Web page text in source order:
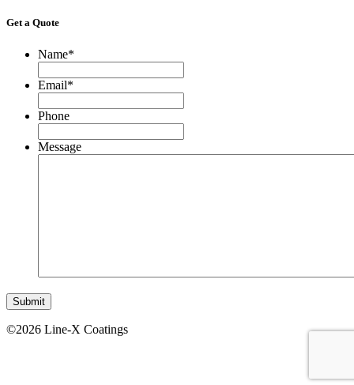
Get a Quote
Name*
Email*
Phone
Message
©2026 Line-X Coatings